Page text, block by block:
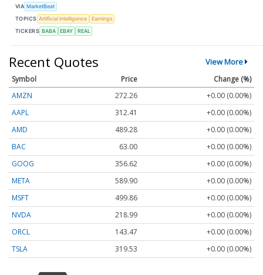
VIA MarketBeat
TOPICS Artificial Intelligence
Earnings
TICKERS BABA EBAY REAL
Recent Quotes View More
Symbol Price
Change (%)
AMZN
272.26
+0.00 (0.00%)
AAPL
312.41
+0.00 (0.00%)
AMD
489.28
+0.00 (0.00%)
BAC
63.00
+0.00 (0.00%)
GOOG
356.62
+0.00 (0.00%)
META
589.90
+0.00 (0.00%)
MSFT
499.86
+0.00 (0.00%)
NVDA
218.99
+0.00 (0.00%)
ORCL
143.47
+0.00 (0.00%)
TSLA
319.53 +0.00 (0.00%)